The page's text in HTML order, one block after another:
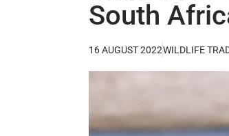
South
16 AUGUST 2022WILDLIFE